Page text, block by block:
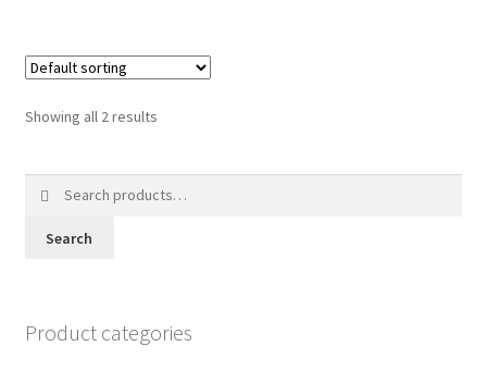
Showing all 2 results
Search
Product categories